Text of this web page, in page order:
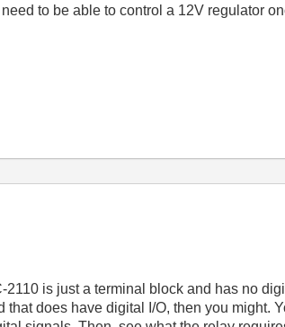
to be able to control a 12V regulator
is just a terminal block and has no
does have digital I/O, then you might.